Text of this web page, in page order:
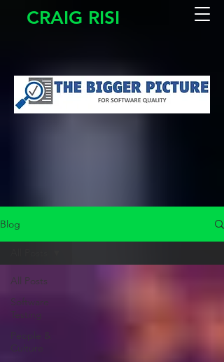
CRAIG RISI
Blog
All Posts
Software
Testing
People &
Culture